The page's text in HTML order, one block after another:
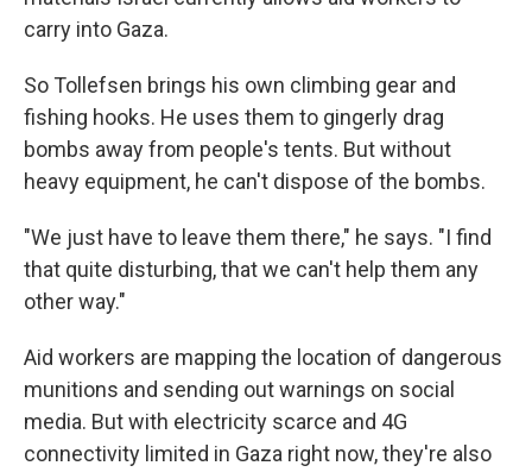
carry into Gaza.
So Tollefsen brings his own climbing gear and
fishing hooks. He uses them to gingerly drag
bombs away from people's tents. But without
heavy equipment, he can't dispose of the bombs.
"We just have to leave them there," he says. "I find
that quite disturbing, that we can't help them any
other way."
Aid workers are mapping the location of dangerous
munitions and sending out warnings on social
media. But with electricity scarce and 4G
connectivity limited in Gaza right now, they're also